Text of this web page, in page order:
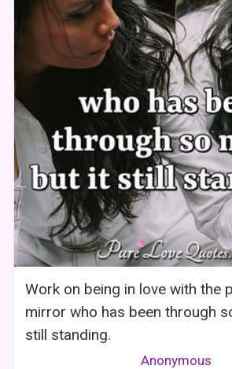
Work on being in love with the
mirror who has been through
still standing.
Anonymous